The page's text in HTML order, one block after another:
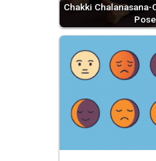
Chakki
Pose